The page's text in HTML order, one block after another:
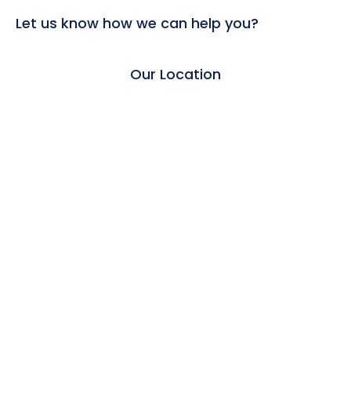
Let us know how we can help you?
Our Location